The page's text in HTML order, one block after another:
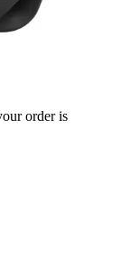
order is